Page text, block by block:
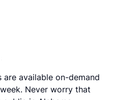
are available on-demand
Never worry that